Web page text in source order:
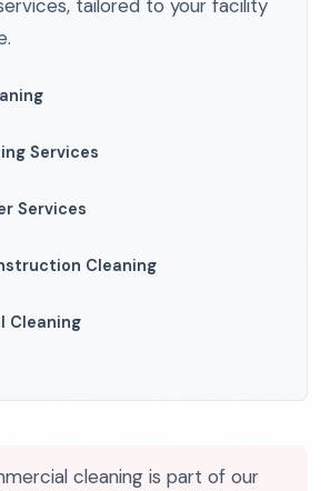
tailored to your facility
Services
Services
Cleaning
Cleaning
cleaning is part of our